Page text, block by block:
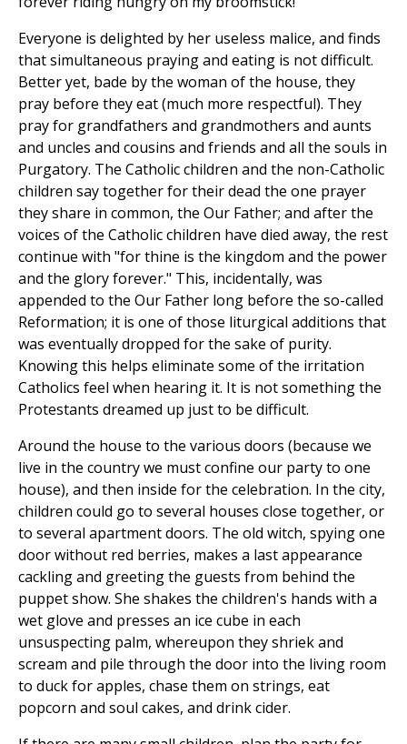
Everyone is delighted by her useless malice, and finds
that simultaneous praying and eating is not difficult.
Better yet, bade by the woman of the house, they
pray before they eat (much more respectful). They
pray for grandfathers and grandmothers and aunts
and uncles and cousins and friends and all the souls in
Purgatory. The Catholic children and the non-Catholic
children say together for their dead the one prayer
they share in common, the Our Father; and after the
voices of the Catholic children have died away, the rest
continue with "for thine is the kingdom and the power
and the glory forever." This, incidentally, was
appended to the Our Father long before the so-called
Reformation; it is one of those liturgical additions that
was eventually dropped for the sake of purity.
Knowing this helps eliminate some of the irritation
Catholics feel when hearing it. It is not something the
Protestants dreamed up just to be difficult.
Around the house to the various doors (because we
live in the country we must confine our party to one
house), and then inside for the celebration. In the city,
children could go to several houses close together, or
to several apartment doors. The old witch, spying one
door without red berries, makes a last appearance
cackling and greeting the guests from behind the
puppet show. She shakes the children's hands with a
wet glove and presses an ice cube in each
unsuspecting palm, whereupon they shriek and
scream and pile through the door into the living room
to duck for apples, chase them on strings, eat
popcorn and soul cakes, and drink cider.